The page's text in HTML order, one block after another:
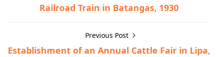
Railroad Train in Batangas, 1930
Previous Post
Establishment of an Annual Cattle Fair in Lipa,